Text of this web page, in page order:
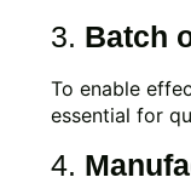
3. Batch
To enable
essential for
4.